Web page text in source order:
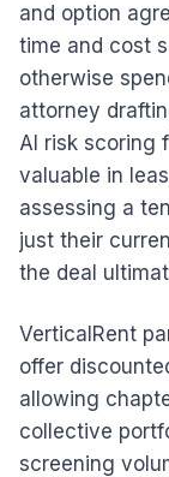
and option
time and cost
otherwise
attorney
AI risk scoring
valuable in
assessing a
just their
the deal
VerticalRent
offer
allowing
collective
screening